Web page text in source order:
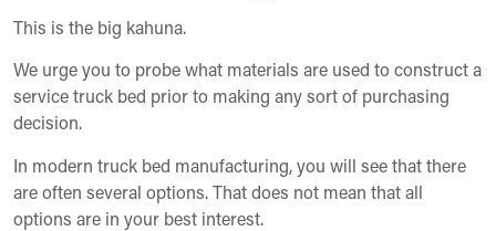
This is the big kahuna.
We urge you to probe what materials are used to construct a
service truck bed prior to making any sort of purchasing
decision.
In modern truck bed manufacturing, you will see that there
are often several options. That does not mean that all
options are in your best interest.